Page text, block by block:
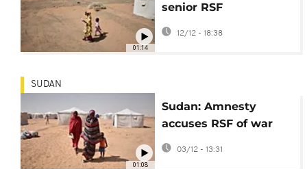
01:14
senior RSF
commanders over
12/12 - 18:38
01:08
SUDAN
Sudan: Amnesty
accuses RSF of war
crimes in assault on
03/12 - 13:31